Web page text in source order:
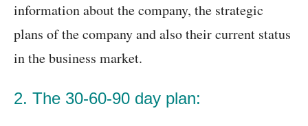
information about the company, the strategic
plans of the company and also their current status
in the business market.
2. The 30-60-90 day plan: